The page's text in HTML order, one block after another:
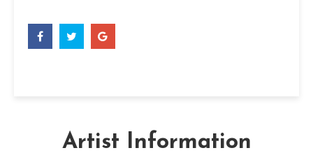
Artist Information